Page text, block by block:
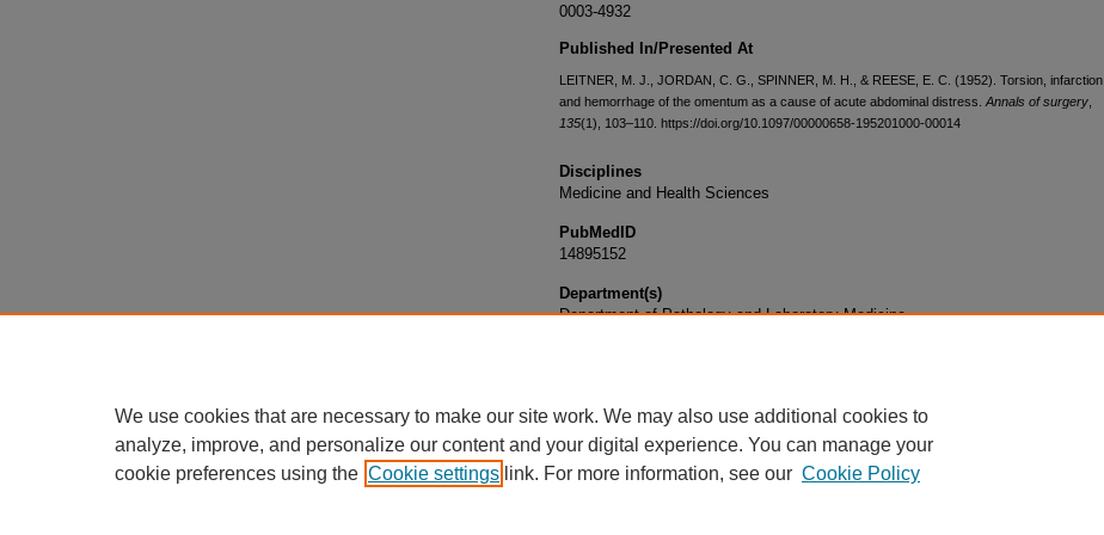
0003-4932
Published In/Presented At
LEITNER, M. J., JORDAN, C. G., SPINNER, M. H., & REESE, E. C. (1952). Torsion, infarction
and hemorrhage of the omentum as a cause of acute abdominal distress. Annals of surgery
135(1), 103–110. https://doi.org/10.1097/00000658-195201000-00014
Disciplines
Medicine and Health Sciences
PubMedID
14895152
Department(s)
Department of Pathology and Laboratory Medicine
We use cookies that are necessary to make our site work. We may also use additional cookies to
analyze, improve, and personalize our content and your digital experience. You can manage your
cookie preferences using the Cookie settings link. For more information, see our Cookie Policy